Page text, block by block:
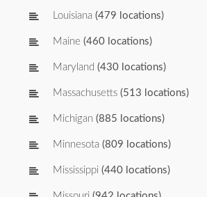
Louisiana (479 locations)
Maine (460 locations)
Maryland (430 locations)
Massachusetts (513 locations)
Michigan (885 locations)
Minnesota (809 locations)
Mississippi (440 locations)